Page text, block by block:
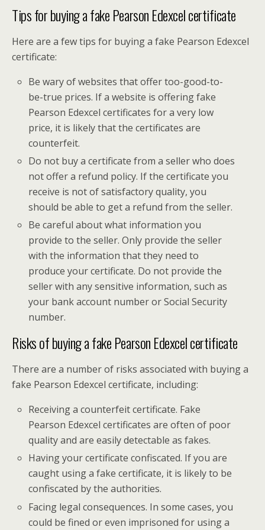
Tips for buying a fake Pearson Edexcel certificate
Here are a few tips for buying a fake Pearson Edexcel
certificate:
Be wary of websites that offer too-good-to-
be-true prices. If a website is offering fake
Pearson Edexcel certificates for a very low
price, it is likely that the certificates are
counterfeit.
Do not buy a certificate from a seller who does
not offer a refund policy. If the certificate you
receive is not of satisfactory quality, you
should be able to get a refund from the seller.
Be careful about what information you
provide to the seller. Only provide the seller
with the information that they need to
produce your certificate. Do not provide the
seller with any sensitive information, such as
your bank account number or Social Security
number.
Risks of buying a fake Pearson Edexcel certificate
There are a number of risks associated with buying a
fake Pearson Edexcel certificate, including:
Receiving a counterfeit certificate. Fake
Pearson Edexcel certificates are often of poor
quality and are easily detectable as fakes.
Having your certificate confiscated. If you are
caught using a fake certificate, it is likely to be
confiscated by the authorities.
Facing legal consequences. In some cases, you
could be fined or even imprisoned for using a